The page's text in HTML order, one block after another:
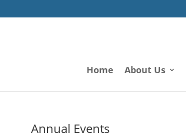
Home About Us
Annual Events